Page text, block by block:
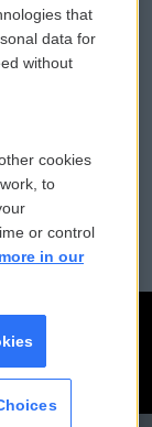
that
data for
without
cookies
to
or control
in our